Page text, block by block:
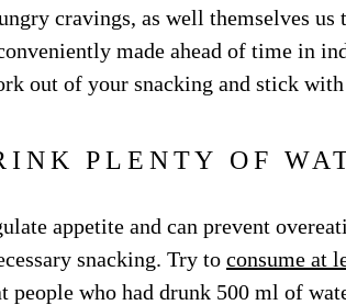
cravings, as well themselves us
made ahead of time in
out of your snacking and stick
PLENTY OF
appetite and can prevent
snacking. Try to consume at
people who had drunk 500 ml of